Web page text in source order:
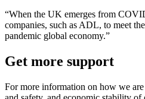
“When the UK emerges from
companies, such as ADL, to meet
pandemic global economy.”
Get more support
For more information on how we